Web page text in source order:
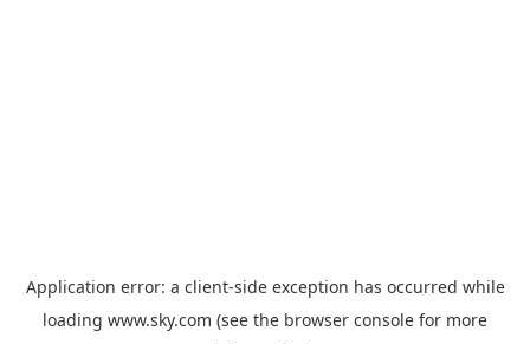
Application error: a client-side exception has occurred while
loading www.sky.com (see the browser console for more